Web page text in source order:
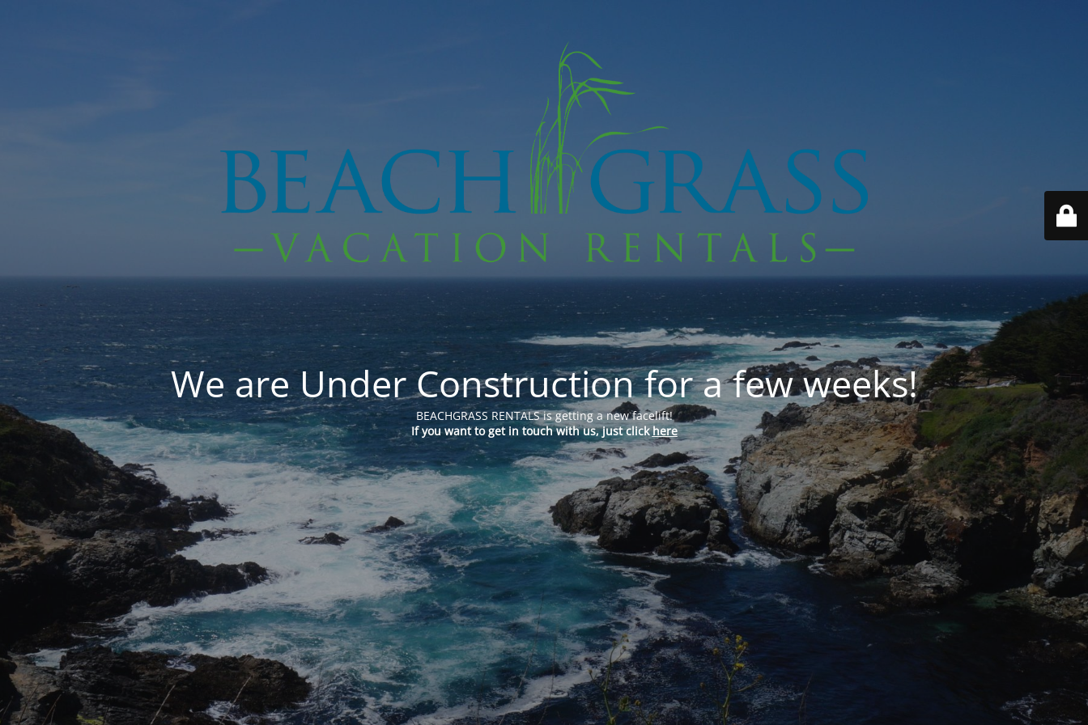
We are Under Construction for a few weeks!
BEACHGRASS RENTALS is getting a new facelift!
If you want to get in touch with us, just clickhere